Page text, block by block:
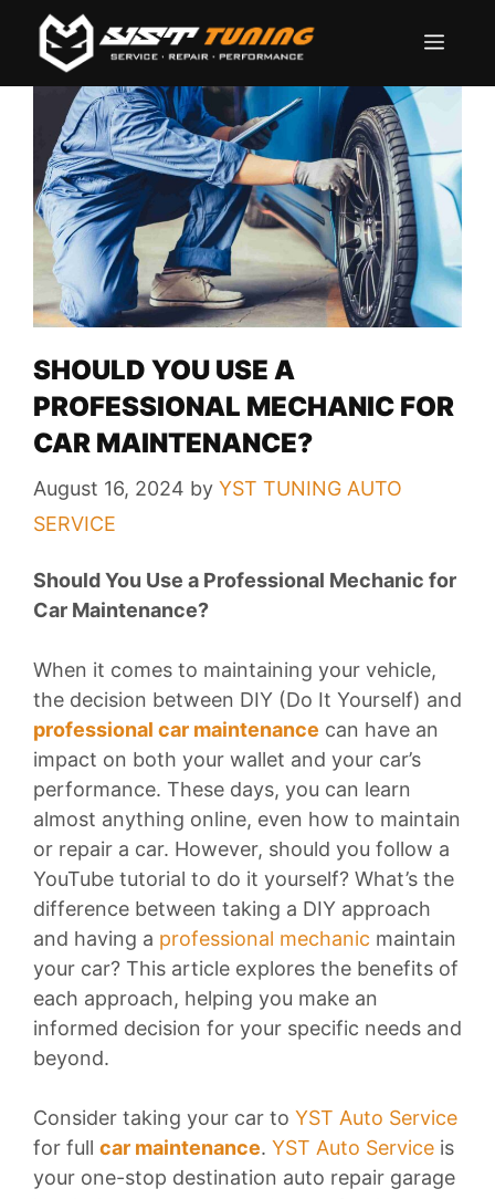
content
SHOULD YOU USE A
PROFESSIONAL MECHANIC FOR
CAR MAINTENANCE?
August 16, 2024 by YST TUNING AUTO
SERVICE
Should You Use a Professional Mechanic for
Car Maintenance?
When it comes to maintaining your vehicle,
the decision between DIY (Do It Yourself) and
professional car maintenance can have an
impact on both your wallet and your car’s
performance. These days, you can learn
almost anything online, even how to maintain
or repair a car. However, should you follow a
YouTube tutorial to do it yourself? What’s the
difference between taking a DIY approach
and having a professional mechanic maintain
your car? This article explores the benefits of
each approach, helping you make an
informed decision for your specific needs and
beyond.
Consider taking your car to YST Auto Service
for full car maintenance. YST Auto Service is
your one-stop destination auto repair garage